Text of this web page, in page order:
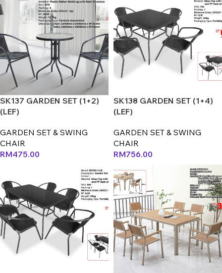
SK137 GARDEN SET (1+2)
(LEF)
GARDEN SET & SWING
CHAIR
RM475.00
SK138 GARDEN SET (1+4)
(LEF)
GARDEN SET & SWING
CHAIR
RM756.00